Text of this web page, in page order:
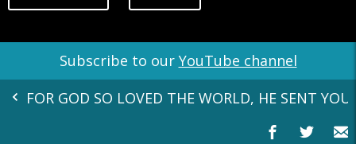
Subscribe to our YouTube channel
FOR GOD SO LOVED THE WORLD, HE SENT